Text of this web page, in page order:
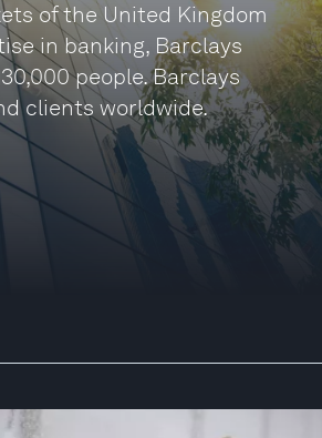
of the United Kingdom
in banking, Barclays
people. Barclays
clients worldwide.